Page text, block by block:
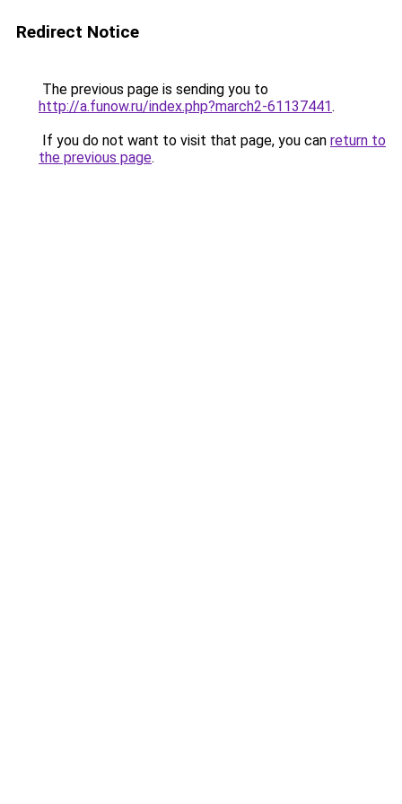
Redirect Notice
The previous page is sending you to
http://a.funow.ru/index.php?march2-61137441.
If you do not want to visit that page, you can return to
the previous page.